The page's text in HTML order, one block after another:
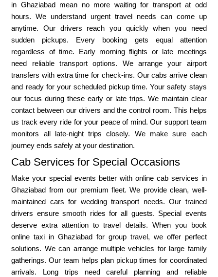
in Ghaziabad mean no more waiting for transport at odd
hours. We understand urgent travel needs can come up
anytime. Our drivers reach you quickly when you need
sudden pickups. Every booking gets equal attention
regardless of time. Early morning flights or late meetings
need reliable transport options. We arrange your airport
transfers with extra time for check-ins. Our cabs arrive clean
and ready for your scheduled pickup time. Your safety stays
our focus during these early or late trips. We maintain clear
contact between our drivers and the control room. This helps
us track every ride for your peace of mind. Our support team
monitors all late-night trips closely. We make sure each
journey ends safely at your destination.
Cab Services for Special Occasions
Make your special events better with online cab services in
Ghaziabad from our premium fleet. We provide clean, well-
maintained cars for wedding transport needs. Our trained
drivers ensure smooth rides for all guests. Special events
deserve extra attention to travel details. When you book
online taxi in Ghaziabad for group travel, we offer perfect
solutions. We can arrange multiple vehicles for large family
gatherings. Our team helps plan pickup times for coordinated
arrivals. Long trips need careful planning and reliable